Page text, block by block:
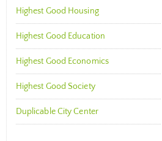
Highest Good Housing
Highest Good Education
Highest Good Economics
Highest Good Society
Duplicable City Center